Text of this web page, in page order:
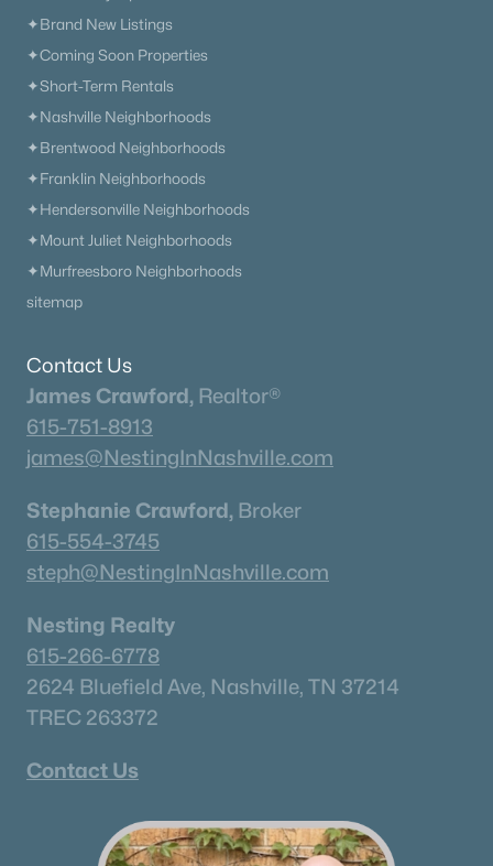
✦Brand New Listings
✦Coming Soon Properties
✦Short-Term Rentals
✦Nashville Neighborhoods
✦Brentwood Neighborhoods
✦Franklin Neighborhoods
✦Hendersonville Neighborhoods
✦Mount Juliet Neighborhoods
✦Murfreesboro Neighborhoods
sitemap
Contact Us
James Crawford, Realtor®
615-751-8913
james@NestingInNashville.com
Stephanie Crawford, Broker
615-554-3745
steph@NestingInNashville.com
Nesting Realty
615-266-6778
2624 Bluefield Ave, Nashville, TN 37214
TREC 263372
Contact Us